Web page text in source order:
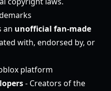
an unofficial fan-made
with, endorsed by, or
platform
- Creators of the